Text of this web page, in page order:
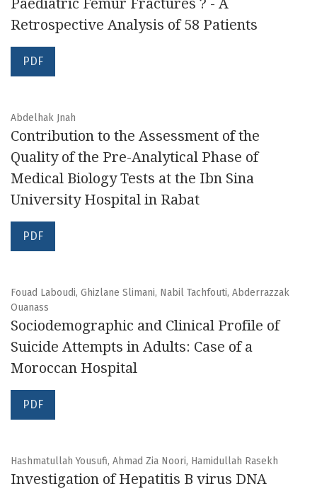
Paediatric Femur Fractures ? - A
Retrospective Analysis of 58 Patients
PDF
Abdelhak Jnah
Contribution to the Assessment of the
Quality of the Pre-Analytical Phase of
Medical Biology Tests at the Ibn Sina
University Hospital in Rabat
PDF
Fouad Laboudi, Ghizlane Slimani, Nabil Tachfouti, Abderrazzak
Ouanass
Sociodemographic and Clinical Profile of
Suicide Attempts in Adults: Case of a
Moroccan Hospital
PDF
Hashmatullah Yousufi, Ahmad Zia Noori, Hamidullah Rasekh
Investigation of Hepatitis B virus DNA